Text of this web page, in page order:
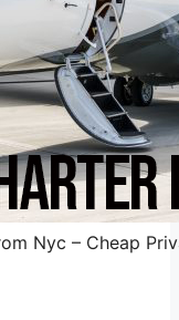
Nyc – Cheap